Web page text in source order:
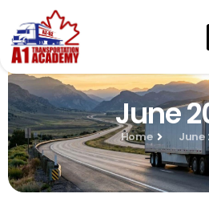
June
Home June